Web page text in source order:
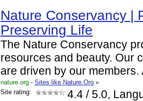
Nature Conservancy |
Preserving Life
The Nature Conservancy
resources and beauty. Our
are driven by our members.
nature.org - Sites like Nature.Org »
Site rating:
4.4 / 5.0,